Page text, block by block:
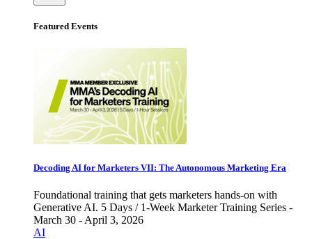
Featured Events
Decoding AI for Marketers VII: The Autonomous Marketing Era
Foundational training that gets marketers hands-on with
Generative AI. 5 Days / 1-Week Marketer Training Series -
March 30 - April 3, 2026
AI